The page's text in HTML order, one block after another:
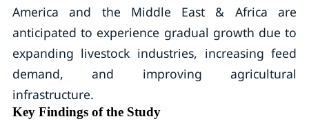
America and the Middle East & Africa are
anticipated to experience gradual growth due to
expanding livestock industries, increasing feed
demand, and improving agricultural
infrastructure.
Key Findings of the Study